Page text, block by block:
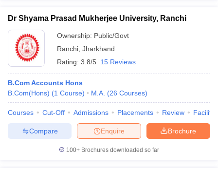
Dr Shyama Prasad Mukherjee University, Ranchi
Ownership: Public/Govt
Ranchi Jharkhand
Rating: 3.8/5 15 Reviews
B.Com Accounts Hons
B.Com(Hons) (1 Course) M.A. (26 Courses)
Courses Cut-Off Admissions Placements Review
Brochure
Enquire
Compare
100+ Brochures downloaded so far